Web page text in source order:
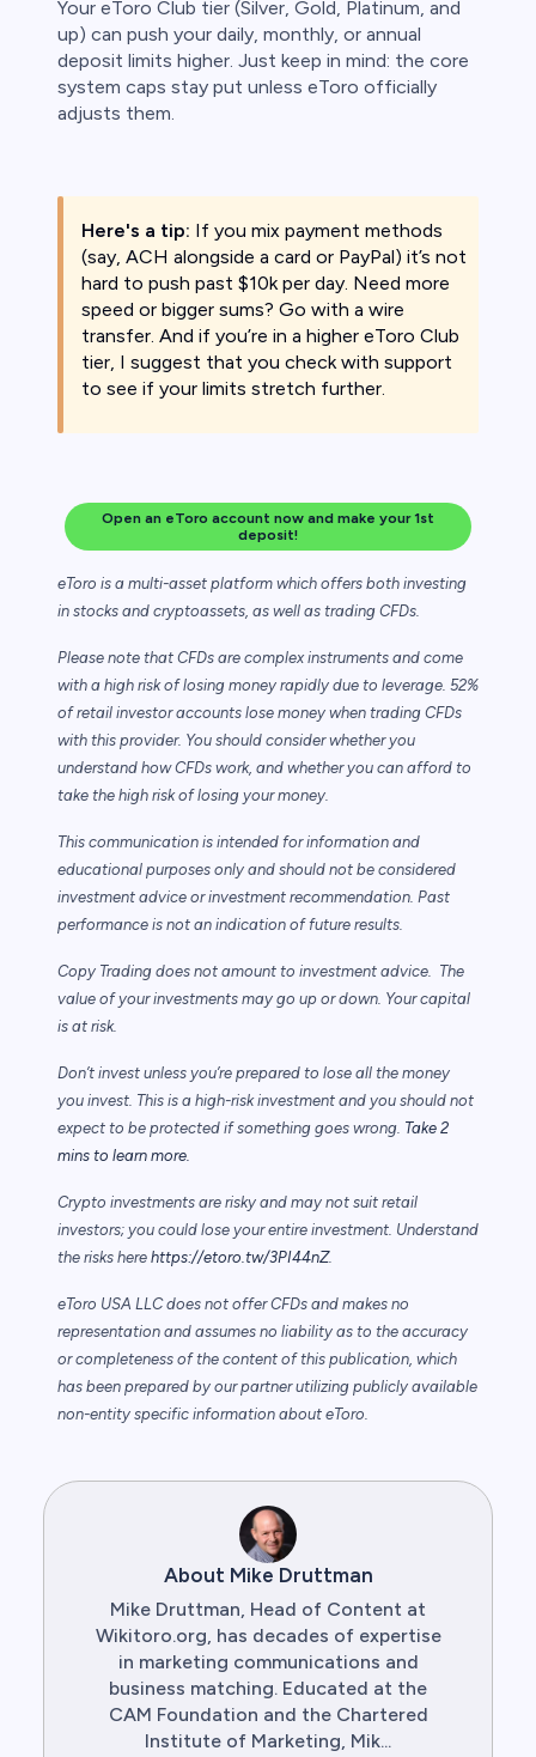
Your eToro Club tier (Silver, Gold, Platinum, and
up) can push your daily, monthly, or annual
deposit limits higher. Just keep in mind: the core
system caps stay put unless eToro officially
adjusts them.
Here's a tip: If you mix payment methods
(say, ACH alongside a card or PayPal) it’s not
hard to push past $10k per day. Need more
speed or bigger sums? Go with a wire
transfer. And if you’re in a higher eToro Club
tier, I suggest that you check with support
to see if your limits stretch further.
Open an eToro account now and make your 1st
deposit!
eToro is a multi-asset platform which offers both investing
in stocks and cryptoassets, as well as trading CFDs.
Please note that CFDs are complex instruments and come
with a high risk of losing money rapidly due to leverage. 52%
of retail investor accounts lose money when trading CFDs
with this provider. You should consider whether you
understand how CFDs work, and whether you can afford to
take the high risk of losing your money.
This communication is intended for information and
educational purposes only and should not be considered
investment advice or investment recommendation. Past
performance is not an indication of future results.
Copy Trading does not amount to investment advice. The
value of your investments may go up or down. Your capital
is at risk.
Don’t invest unless you’re prepared to lose all the money
you invest. This is a high-risk investment and you should not
expect to be protected if something goes wrong. Take 2
mins to learn more.
Crypto investments are risky and may not suit retail
investors; you could lose your entire investment. Understand
the risks here https://etoro.tw/3PI44nZ.
eToro USA LLC does not offer CFDs and makes no
representation and assumes no liability as to the accuracy
or completeness of the content of this publication, which
has been prepared by our partner utilizing publicly available
non-entity specific information about eToro.
About Mike Druttman
Mike Druttman, Head of Content at
Wikitoro.org, has decades of expertise
in marketing communications and
business matching. Educated at the
CAM Foundation and the Chartered
Institute of Marketing, Mik...